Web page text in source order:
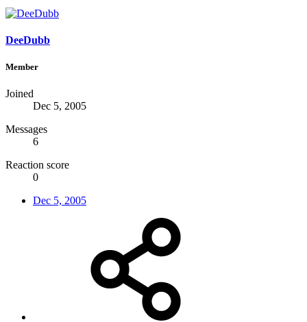
DeeDubb
Member
Joined
Dec 5, 2005
Messages
6
Reaction score
0
Dec 5, 2005